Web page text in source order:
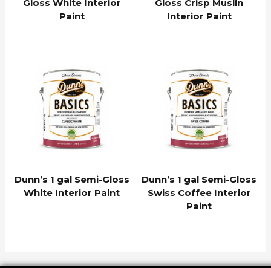
Gloss White Interior
Paint
Gloss Crisp Muslin
Interior Paint
Dunn’s 1 gal Semi-Gloss
White Interior Paint
Dunn’s 1 gal Semi-Gloss
Swiss Coffee Interior
Paint